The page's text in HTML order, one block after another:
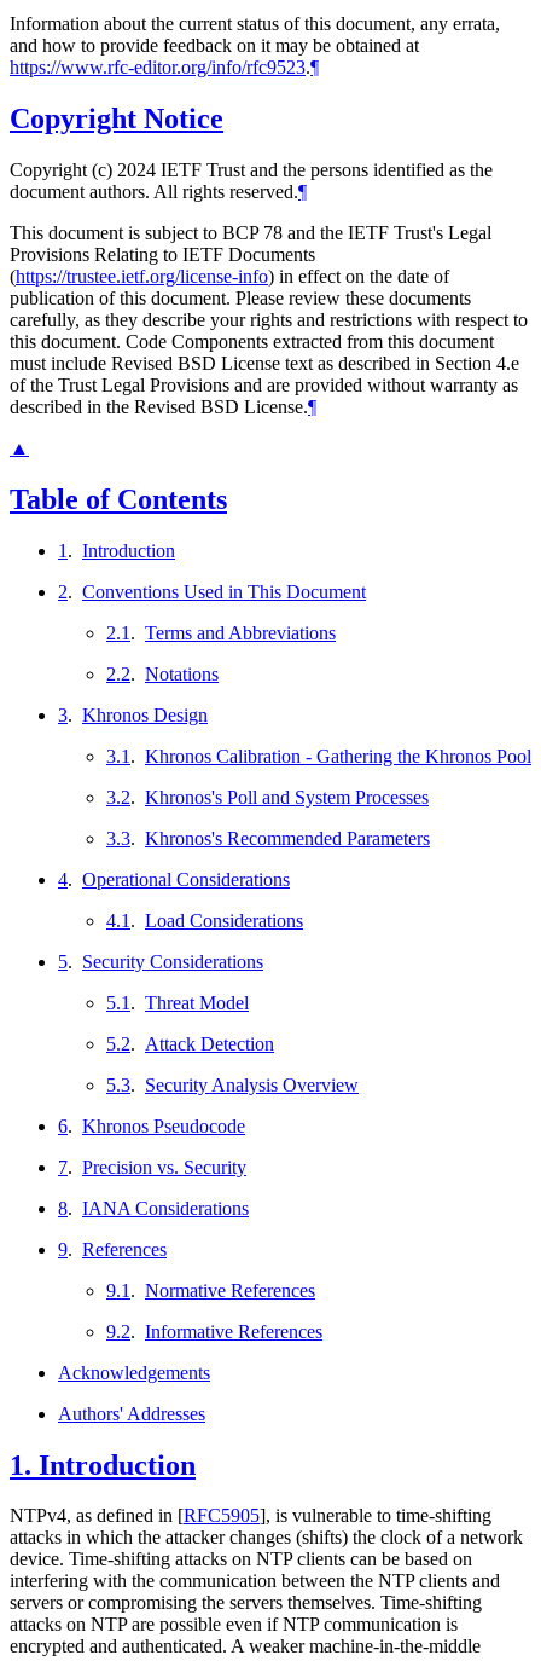
Information about the current status of this document, any errata,
and how to provide feedback on it may be obtained at
https://www.rfc-editor.org/info/rfc9523.¶
Copyright Notice
Copyright (c) 2024 IETF Trust and the persons identified as the
document authors. All rights reserved.¶
This document is subject to BCP 78 and the IETF Trust's Legal
Provisions Relating to IETF Documents
(https://trustee.ietf.org/license-info) in effect on the date of
publication of this document. Please review these documents
carefully, as they describe your rights and restrictions with respect to
this document. Code Components extracted from this document
must include Revised BSD License text as described in Section 4.e
of the Trust Legal Provisions and are provided without warranty as
described in the Revised BSD License.¶
▲
Table of Contents
1 . Introduction
2. Conventions Used in This Document
2.1 . Terms and Abbreviations
2.2. Notations
3. Khronos Design
3.1 . Khronos Calibration - Gathering the Khronos Pool
3.2. Khronos's Poll and System Processes
3.3. Khronos's Recommended Parameters
4. Operational Considerations
4.1 . Load Considerations
5. Security Considerations
5.1 . Threat Model
5.2. Attack Detection
5.3. Security Analysis Overview
6. Khronos Pseudocode
7. Precision vs. Security
8. IANA Considerations
9. References
9.1 . Normative References
9.2. Informative References
Acknowledgements
Authors' Addresses
1. Introduction
NTPv4, as defined in [RFC5905], is vulnerable to time-shifting
attacks in which the attacker changes (shifts) the clock of a network
device. Time-shifting attacks on NTP clients can be based on
interfering with the communication between the NTP clients and
servers or compromising the servers themselves. Time-shifting
attacks on NTP are possible even if NTP communication is
encrypted and authenticated. A weaker machine-in-the-middle